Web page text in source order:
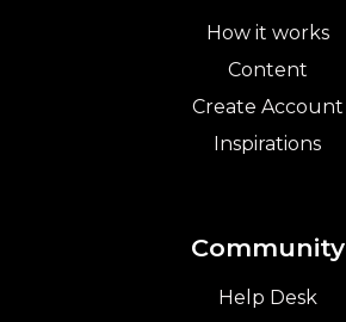
How it works
Content
Create Account
Inspirations
Community
Help Desk